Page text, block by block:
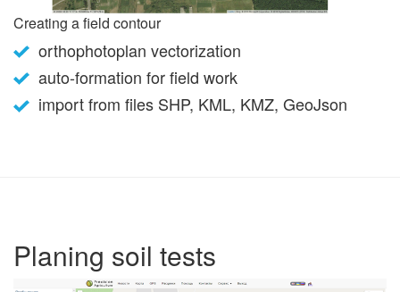
Creating a field contour
orthophotoplan vectorization
auto-formation for field work
import from files SHP, KML, KMZ, GeoJson
Planing soil tests